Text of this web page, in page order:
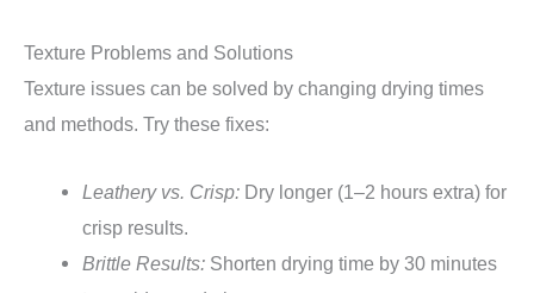
Texture Problems and Solutions
Texture issues can be solved by changing drying times
and methods. Try these fixes:
Leathery vs. Crisp: Dry longer (1–2 hours extra) for
crisp results.
Brittle Results: Shorten drying time by 30 minutes